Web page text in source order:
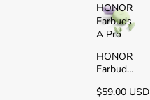
HONOR
Earbuds
A Pro
HONOR
Earbuds
$59.00 USD